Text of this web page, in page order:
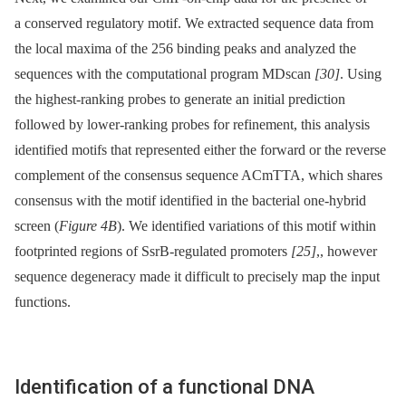
a conserved regulatory motif. We extracted sequence data from
the local maxima of the 256 binding peaks and analyzed the
sequences with the computational program MDscan [30]. Using
the highest-ranking probes to generate an initial prediction
followed by lower-ranking probes for refinement, this analysis
identified motifs that represented either the forward or the reverse
complement of the consensus sequence ACmTTA, which shares
consensus with the motif identified in the bacterial one-hybrid
screen (Figure 4B). We identified variations of this motif within
footprinted regions of SsrB-regulated promoters [25],, however
sequence degeneracy made it difficult to precisely map the input
functions.
Identification of a functional DNA